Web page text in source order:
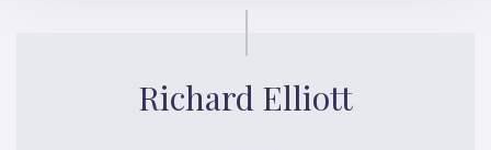
Richard Elliott